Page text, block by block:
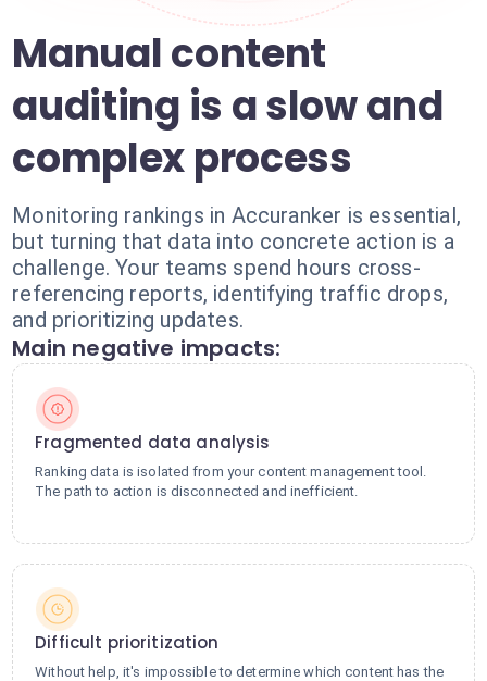
Manual content
auditing is a slow and
complex process
Monitoring rankings in Accuranker is essential,
but turning that data into concrete action is a
challenge. Your teams spend hours cross-
referencing reports, identifying traffic drops,
and prioritizing updates.
Main negative impacts:
Fragmented data analysis
Ranking data is isolated from your content management tool.
The path to action is disconnected and inefficient.
Difficult prioritization
Without help, it's impossible to determine which content has the